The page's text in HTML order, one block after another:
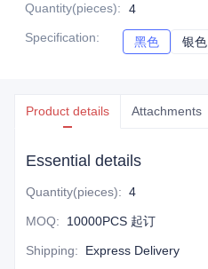
Quantity(pieces):
4
Specification: 黑色 黑色银色
Product details Attachments
Essential details
Quantity(pieces): 4
MOQ: 10000PCS 起订
Shipping: Express Delivery